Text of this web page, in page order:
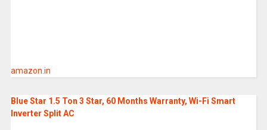
amazon.in
Blue Star 1.5 Ton 3 Star, 60 Months Warranty, Wi-Fi Smart
Inverter Split AC